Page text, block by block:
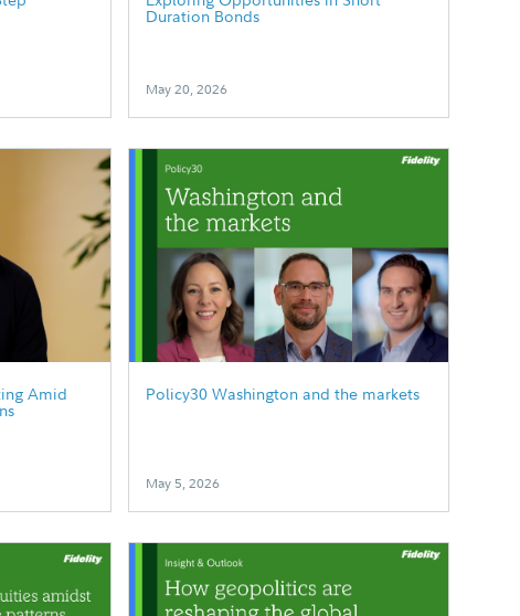
Duration Bonds
May 20, 2026
Amid Policy30 Washington and the markets
May 5, 2026